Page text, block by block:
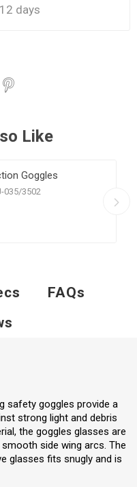
days
Like
Goggles
035/3502
FAQs
safety goggles provide a
strong light and debris
the goggles glasses are
side wing arcs. The
glasses fits snugly and is